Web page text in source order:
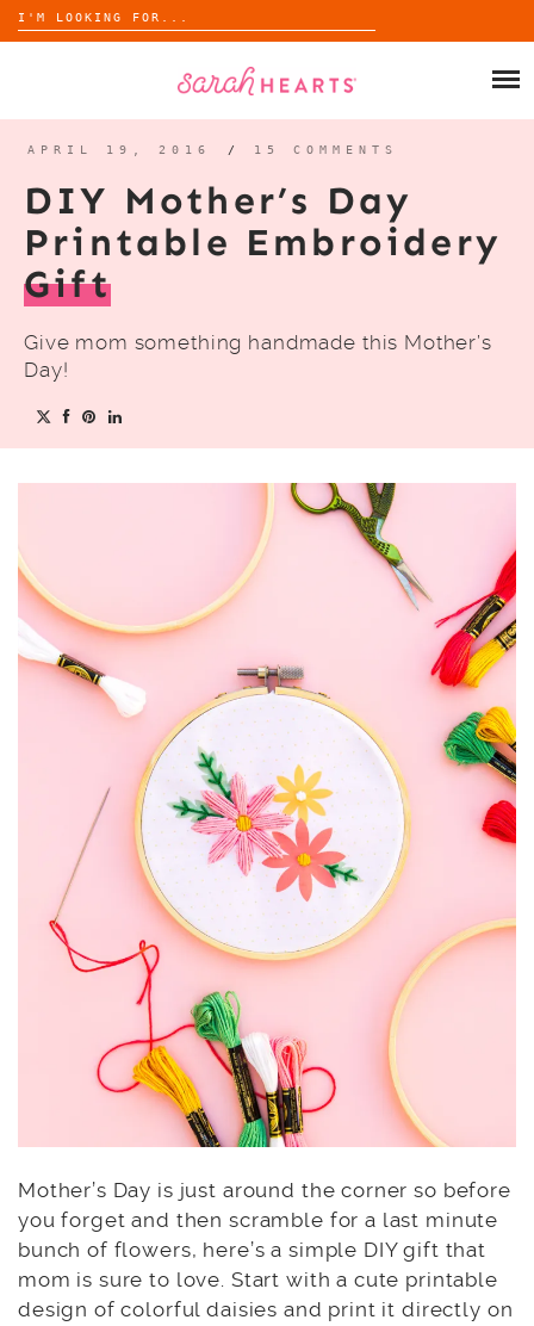
Search
for:
ABOUT
BLOG
APRIL 19, 2016 / 15 COMMENTS
DIY Mother’s Day
Printable Embroidery
Gift
Give mom something handmade this Mother’s
Day!
Mother’s Day is just around the corner so before
you forget and then scramble for a last minute
bunch of flowers, here’s a simple DIY gift that
mom is sure to love. Start with a cute printable
design of colorful daisies and print it directly on